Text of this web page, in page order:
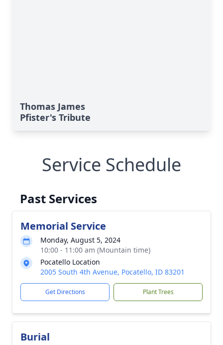
Thomas James
Pfister's Tribute
Service Schedule
Past Services
Memorial Service
Monday, August 5, 2024
10:00 - 11:00 am (Mountain time)
Pocatello Location
2005 South 4th Avenue, Pocatello, ID 83201
Get Directions Plant Trees
Burial